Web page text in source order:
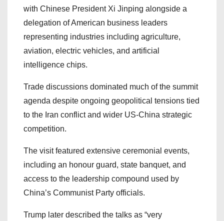
with Chinese President Xi Jinping alongside a
delegation of American business leaders
representing industries including agriculture,
aviation, electric vehicles, and artificial
intelligence chips.
Trade discussions dominated much of the summit
agenda despite ongoing geopolitical tensions tied
to the Iran conflict and wider US-China strategic
competition.
The visit featured extensive ceremonial events,
including an honour guard, state banquet, and
access to the leadership compound used by
China’s Communist Party officials.
Trump later described the talks as “very